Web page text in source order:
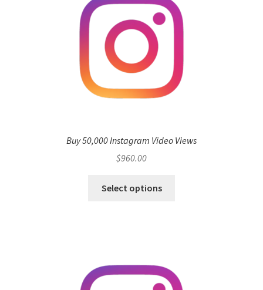
Buy 50,000 Instagram Video Views
$960.00
Select options